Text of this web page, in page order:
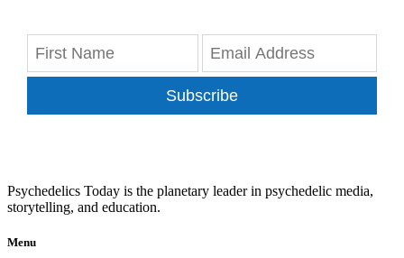
Subscribe
Psychedelics Today is the planetary leader in psychedelic media,
storytelling, and education.
Menu